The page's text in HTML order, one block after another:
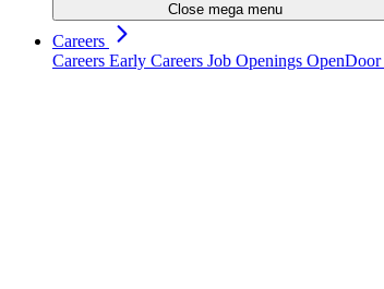
Close mega menu
Careers
Careers Early Careers Job Openings OpenDoor